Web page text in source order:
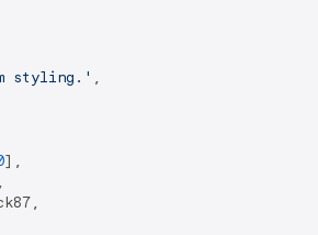
styling.' ,
],